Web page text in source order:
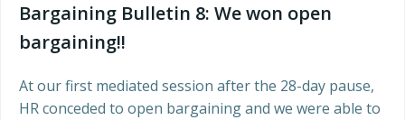
Bargaining Bulletin 8: We won open
bargaining!!
At our first mediated session after the 28-day pause,
HR conceded to open bargaining and we were able to